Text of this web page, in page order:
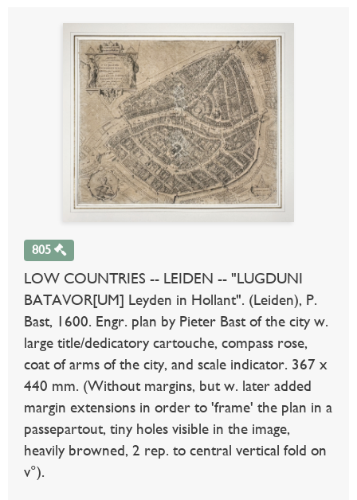
805
LOW COUNTRIES -- LEIDEN -- "LUGDUNI
BATAVOR[UM] Leyden in Hollant". (Leiden), P.
Bast, 1600. Engr. plan by Pieter Bast of the city w.
large title/dedicatory cartouche, compass rose,
coat of arms of the city, and scale indicator. 367 x
440 mm. (Without margins, but w. later added
margin extensions in order to 'frame' the plan in a
passepartout, tiny holes visible in the image,
heavily browned, 2 rep. to central vertical fold on
v°).